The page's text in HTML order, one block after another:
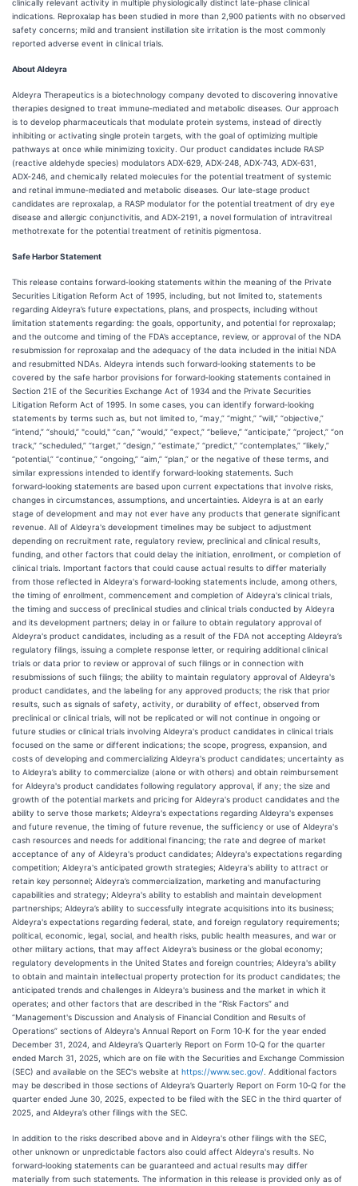
clinically relevant activity in multiple physiologically distinct late‑phase clinical
indications. Reproxalap has been studied in more than 2,900 patients with no observed
safety concerns; mild and transient instillation site irritation is the most commonly
reported adverse event in clinical trials.
About Aldeyra
Aldeyra Therapeutics is a biotechnology company devoted to discovering innovative
therapies designed to treat immune‑mediated and metabolic diseases. Our approach
is to develop pharmaceuticals that modulate protein systems, instead of directly
inhibiting or activating single protein targets, with the goal of optimizing multiple
pathways at once while minimizing toxicity. Our product candidates include RASP
(reactive aldehyde species) modulators ADX‑629, ADX‑248, ADX‑743, ADX‑631,
ADX‑246, and chemically related molecules for the potential treatment of systemic
and retinal immune‑mediated and metabolic diseases. Our late‑stage product
candidates are reproxalap, a RASP modulator for the potential treatment of dry eye
disease and allergic conjunctivitis, and ADX‑2191, a novel formulation of intravitreal
methotrexate for the potential treatment of retinitis pigmentosa.
Safe Harbor Statement
This release contains forward‑looking statements within the meaning of the Private
Securities Litigation Reform Act of 1995, including, but not limited to, statements
regarding Aldeyra’s future expectations, plans, and prospects, including without
limitation statements regarding: the goals, opportunity, and potential for reproxalap;
and the outcome and timing of the FDA’s acceptance, review, or approval of the NDA
resubmission for reproxalap and the adequacy of the data included in the initial NDA
and resubmitted NDAs. Aldeyra intends such forward‑looking statements to be
covered by the safe harbor provisions for forward‑looking statements contained in
Section 21E of the Securities Exchange Act of 1934 and the Private Securities
Litigation Reform Act of 1995. In some cases, you can identify forward‑looking
statements by terms such as, but not limited to, “may,” “might,” “will,” “objective,”
“intend,” “should,” "could," “can,” “would,” “expect,” “believe,” “anticipate,” “project,” “on
track,” “scheduled,” “target,” “design,” “estimate,” “predict,” “contemplates,” “likely,”
“potential,” “continue,” “ongoing,” “aim,” “plan,” or the negative of these terms, and
similar expressions intended to identify forward‑looking statements. Such
forward‑looking statements are based upon current expectations that involve risks,
changes in circumstances, assumptions, and uncertainties. Aldeyra is at an early
stage of development and may not ever have any products that generate significant
revenue. All of Aldeyra's development timelines may be subject to adjustment
depending on recruitment rate, regulatory review, preclinical and clinical results,
funding, and other factors that could delay the initiation, enrollment, or completion of
clinical trials. Important factors that could cause actual results to differ materially
from those reflected in Aldeyra's forward‑looking statements include, among others,
the timing of enrollment, commencement and completion of Aldeyra's clinical trials,
the timing and success of preclinical studies and clinical trials conducted by Aldeyra
and its development partners; delay in or failure to obtain regulatory approval of
Aldeyra's product candidates, including as a result of the FDA not accepting Aldeyra’s
regulatory filings, issuing a complete response letter, or requiring additional clinical
trials or data prior to review or approval of such filings or in connection with
resubmissions of such filings; the ability to maintain regulatory approval of Aldeyra's
product candidates, and the labeling for any approved products; the risk that prior
results, such as signals of safety, activity, or durability of effect, observed from
preclinical or clinical trials, will not be replicated or will not continue in ongoing or
future studies or clinical trials involving Aldeyra's product candidates in clinical trials
focused on the same or different indications; the scope, progress, expansion, and
costs of developing and commercializing Aldeyra's product candidates; uncertainty as
to Aldeyra’s ability to commercialize (alone or with others) and obtain reimbursement
for Aldeyra's product candidates following regulatory approval, if any; the size and
growth of the potential markets and pricing for Aldeyra's product candidates and the
ability to serve those markets; Aldeyra's expectations regarding Aldeyra's expenses
and future revenue, the timing of future revenue, the sufficiency or use of Aldeyra's
cash resources and needs for additional financing; the rate and degree of market
acceptance of any of Aldeyra's product candidates; Aldeyra's expectations regarding
competition; Aldeyra's anticipated growth strategies; Aldeyra's ability to attract or
retain key personnel; Aldeyra’s commercialization, marketing and manufacturing
capabilities and strategy; Aldeyra's ability to establish and maintain development
partnerships; Aldeyra’s ability to successfully integrate acquisitions into its business;
Aldeyra's expectations regarding federal, state, and foreign regulatory requirements;
political, economic, legal, social, and health risks, public health measures, and war or
other military actions, that may affect Aldeyra’s business or the global economy;
regulatory developments in the United States and foreign countries; Aldeyra's ability
to obtain and maintain intellectual property protection for its product candidates; the
anticipated trends and challenges in Aldeyra's business and the market in which it
operates; and other factors that are described in the “Risk Factors” and
“Management's Discussion and Analysis of Financial Condition and Results of
Operations” sections of Aldeyra's Annual Report on Form 10‑K for the year ended
December 31, 2024, and Aldeyra’s Quarterly Report on Form 10‑Q for the quarter
ended March 31, 2025, which are on file with the Securities and Exchange Commission
(SEC) and available on the SEC's website at https://www.sec.gov/ . Additional factors
may be described in those sections of Aldeyra’s Quarterly Report on Form 10‑Q for the
quarter ended June 30, 2025, expected to be filed with the SEC in the third quarter of
2025, and Aldeyra’s other filings with the SEC.
In addition to the risks described above and in Aldeyra's other filings with the SEC,
other unknown or unpredictable factors also could affect Aldeyra's results. No
forward‑looking statements can be guaranteed and actual results may differ
materially from such statements. The information in this release is provided only as of